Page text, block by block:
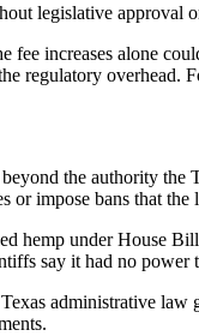
legislative
increases alone
regulatory overhead.
the authority the
impose bans that the
hemp under
say it had no power
administrative